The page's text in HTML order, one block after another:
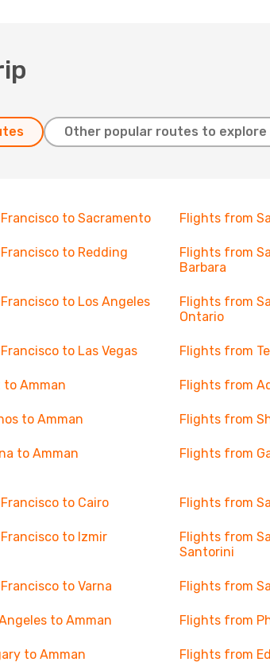
Other popular routes to explore
to Sacramento Flights from
to Redding
Flights from
Barbara
to Los Angeles
Flights from
Ontario
to Las Vegas Flights from
Amman Flights from
to Amman Flights from
to Amman Flights from
to Cairo Flights from
to Izmir
Flights from
Santorini
to Varna Flights from
to Amman Flights from
to Amman Flights from